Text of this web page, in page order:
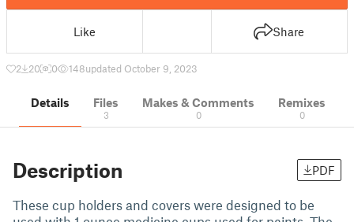
Like Share
2 20 0 148updated October 9, 2023
Details Files
3
Makes & Comments
0
Remixes
0
Description PDF
These cup holders and covers were designed to be